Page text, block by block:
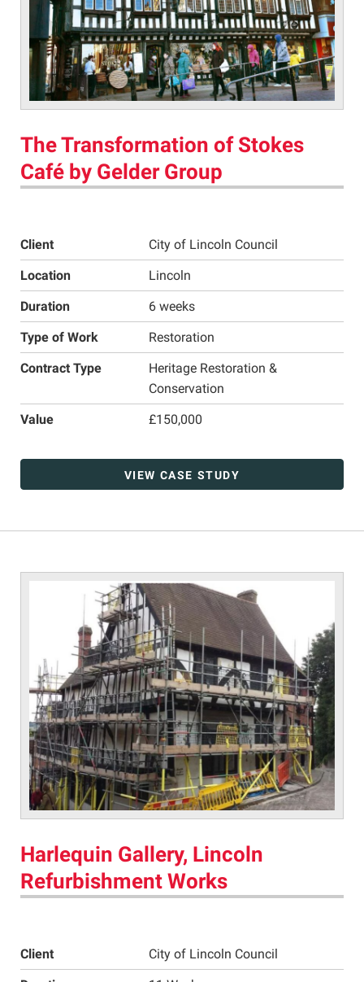
The Transformation of Stokes
Café by Gelder Group
Client
City of Lincoln Council
Location
Lincoln
Duration
6 weeks
Type of Work
Restoration
Contract Type
Heritage Restoration &
Conservation
Value
£150,000
VIEW CASE STUDY
Harlequin Gallery, Lincoln
Refurbishment Works
Client
City of Lincoln Council